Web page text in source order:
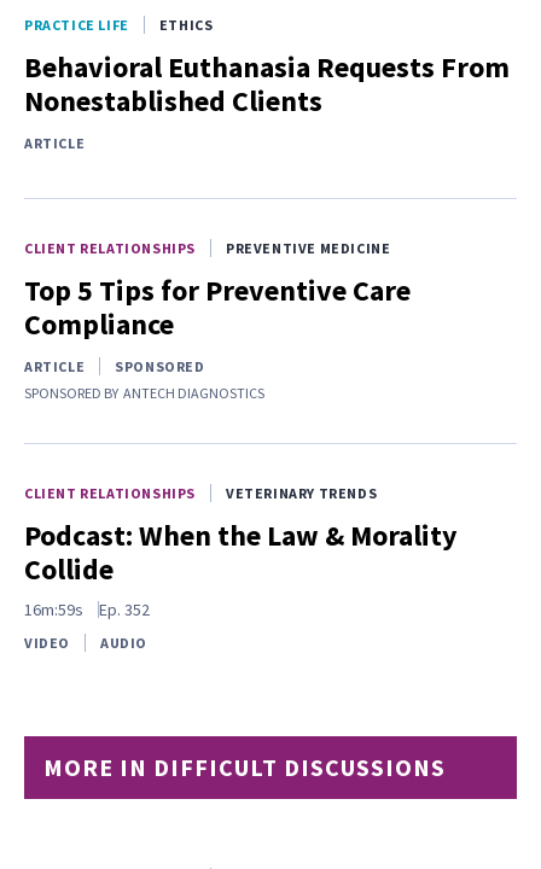
PRACTICE LIFE ETHICS
Behavioral Euthanasia Requests From
Nonestablished Clients
ARTICLE
CLIENT RELATIONSHIPS PREVENTIVE MEDICINE
Top 5 Tips for Preventive Care
Compliance
ARTICLE
SPONSORED
SPONSORED BY ANTECH DIAGNOSTICS
CLIENT RELATIONSHIPS VETERINARY TRENDS
Podcast: When the Law & Morality
Collide
16m:59s Ep. 352
VIDEO AUDIO
MORE IN DIFFICULT DISCUSSIONS